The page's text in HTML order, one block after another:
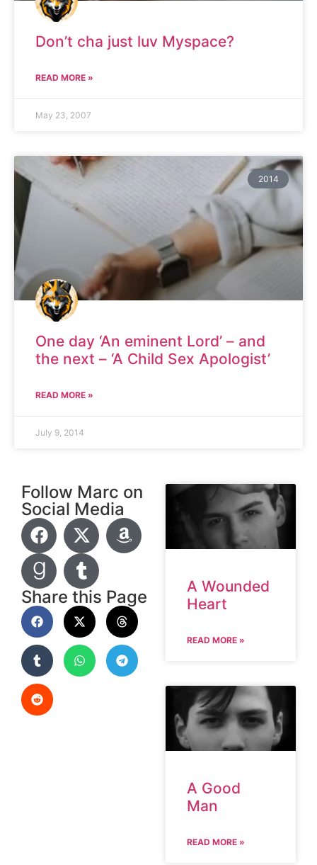
Don’t cha just luv Myspace?
READ MORE »
May 23, 2007
2014
One day ‘An eminent Lord’ – and
the next – ‘A Child Sex Apologist’
READ MORE »
July 9, 2014
Follow Marc on
Social Media
Share this Page
A Wounded
Heart
READ MORE »
A Good
Man
READ MORE »